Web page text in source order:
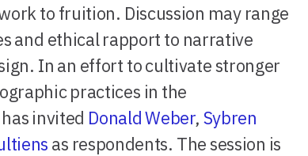
to fruition. Discussion may range
and ethical rapport to narrative
In an effort to cultivate stronger
practices in the
invited Donald Weber, Sybren
as respondents. The session is